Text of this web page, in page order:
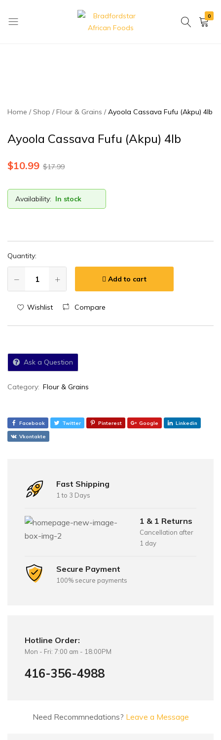
0
Home Shop Flour & Grains Ayoola Cassava Fufu (Akpu) 4lb
Ayoola Cassava Fufu (Akpu) 4lb
$17.99
$10.99
Availability: In stock
Quantity:
Add to cart
Wishlist Compare
Ask a Question
Category: Flour & Grains
Facebook Twitter Pinterest Google Linkedin
Vkontakte
Fast Shipping
1 to 3 Days
1 & 1 Returns
Cancellation after
1 day
Secure Payment
100% secure payments
Hotline Order:
Mon - Fri: 7:00 am - 18:00PM
416-356-4988
Need Recommnedations? Leave a Message